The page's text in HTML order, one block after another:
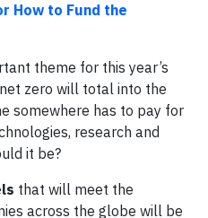
How to Fund the
theme for this year’s
zero will total into the
somewhere has to pay for
research and
it be?
that will meet the
across the globe will be